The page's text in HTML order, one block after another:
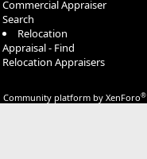
Commercial Appraiser
Search
Relocation
Appraisal - Find
Relocation Appraisers
Community platform by XenForo®